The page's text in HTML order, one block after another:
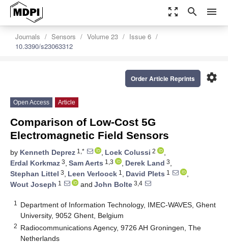
zoom_out_map search menu
Journals Sensors Volume 23
Issue 6
10.3390/s23063312
settings
Order Article Reprints
Open Access Article
Comparison of Low-Cost 5G
Electromagnetic Field Sensors
by Kenneth Deprez 1,* , Loek Colussi 2
,
Erdal Korkmaz 3, Sam Aerts 1,3 , Derek Land 3,
Stephan Littel 3, Leen Verloock 1 , David Plets 1
,
Wout Joseph 1 and John Bolte 3,4
1
Department of Information Technology, IMEC-WAVES, Ghent
University, 9052 Ghent, Belgium
2 Radiocommunications Agency, 9726 AH Groningen, The
Netherlands